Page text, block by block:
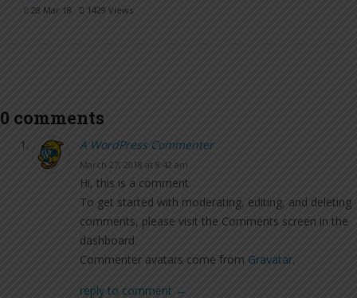
28 Mar 18 1429 Views
0 comments
A WordPress Commenter
March 27, 2018 at 8:42 am
Hi, this is a comment.
To get started with moderating, editing, and deleting
comments, please visit the Comments screen in the
dashboard.
Commenter avatars come from Gravatar.
reply to comment →